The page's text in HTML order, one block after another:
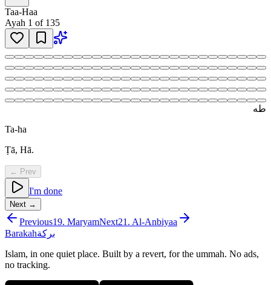
Taa-Haa
Ayah 1 of 135
طه
Ta-ha
Ṭā, Hā.
← Prev
I'm done
Next →
Previous19. MaryamNext21 . Al-Anbiyaa
Barakahبركة
Islam, in one quiet place. Built by a revert, for the ummah. No ads,
no tracking.